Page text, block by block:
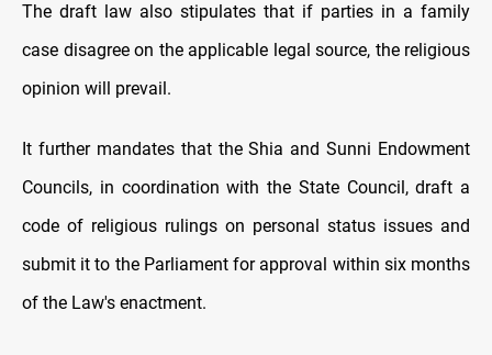
The draft law also stipulates that if parties in a family
case disagree on the applicable legal source, the religious
opinion will prevail.
It further mandates that the Shia and Sunni Endowment
Councils, in coordination with the State Council, draft a
code of religious rulings on personal status issues and
submit it to the Parliament for approval within six months
of the Law's enactment.